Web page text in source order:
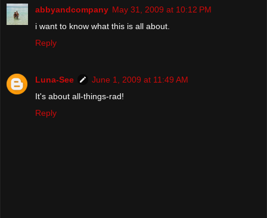
abbyandcompany May 31, 2009 at 10:12 PM
i want to know what this is all about.
Reply
Luna-See
June 1, 2009 at 11:49 AM
It's about all-things-rad!
Reply